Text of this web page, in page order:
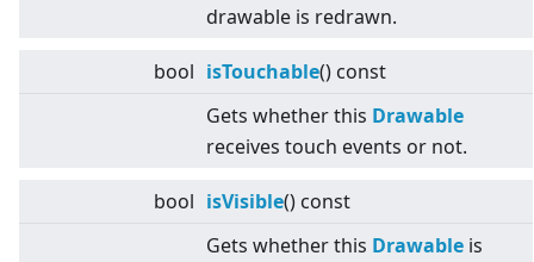
drawable is redrawn.
bool isTouchable() const
Gets whether this Drawable
receives touch events or not.
bool isVisible() const
Gets whether this Drawable is